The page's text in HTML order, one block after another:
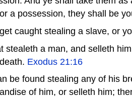
a possession, they shall be
caught stealing a slave, or
stealeth a man, and selleth
Exodus 21:16
be found stealing any of his
of him, or selleth him;